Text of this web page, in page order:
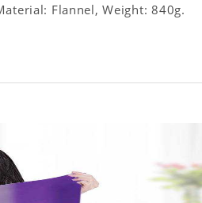
Flannel, Weight: 840g.